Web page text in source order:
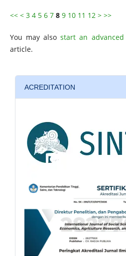
<< < 3 4 5 6 7 8 9 10 11 12 > >>
You may alsostart an
article.
ACREDITATION